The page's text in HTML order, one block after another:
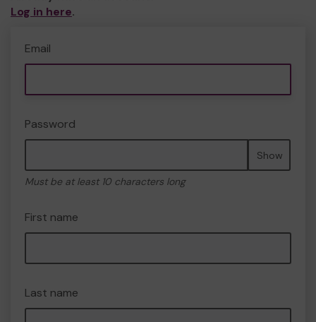
Log in here.
Email
Password
Show
Must be at least 10 characters long
First name
Last name